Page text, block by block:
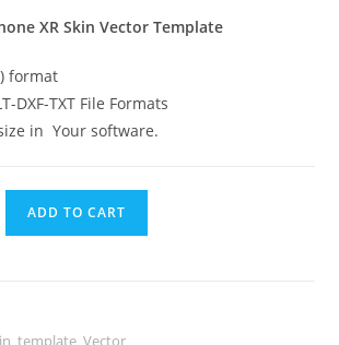
XR Skin Vector Template
format
DXF-TXT File Formats
in Your software.
ADD TO CART
,template,Vector